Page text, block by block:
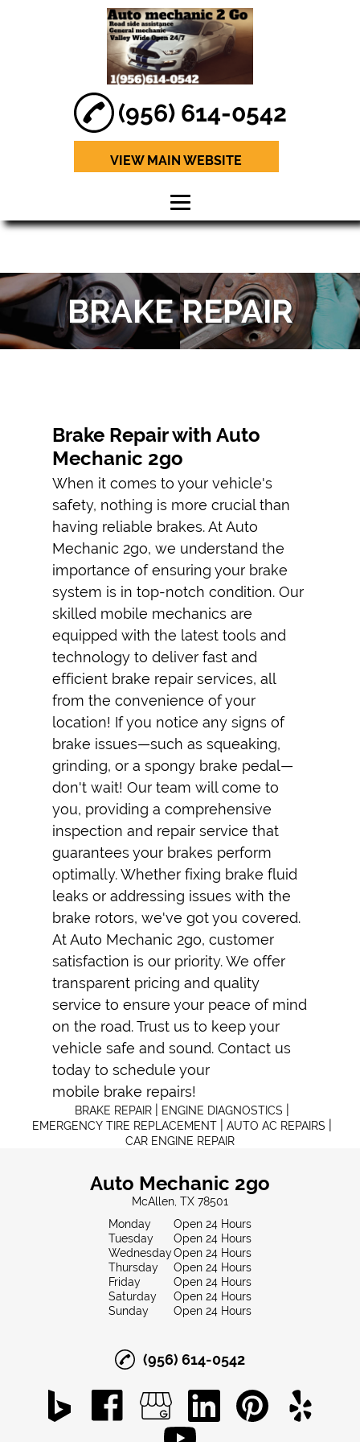
VIEW MAIN WEBSITE
(956) 614-0542
ABOUT
BRAKE REPAIR
ENGINE
REPLACEMENT
AUTO AC
REPAIRS
CAR ENGINE
REPAIR
TESTIMONIALS
GALLERY
CONTACT
BRAKE REPAIR
Brake Repair with Auto
Mechanic 2go
When it comes to your vehicle's
safety, nothing is more crucial than
having reliable brakes. At Auto
Mechanic 2go, we understand the
importance of ensuring your brake
system is in top-notch condition. Our
skilled mobile mechanics are
equipped with the latest tools and
technology to deliver fast and
efficient brake repairservices, all
from the convenience of your
location! If you notice any signs of
brake issues—such as squeaking,
grinding, or a spongy brake pedal—
don't wait! Our team will come to
you, providing a comprehensive
inspection and repair service that
guarantees your brakes perform
optimally. Whether fixing brake fluid
leaks or addressing issues with the
brake rotors, we've got you covered.
At Auto Mechanic 2go, customer
satisfaction is our priority. We offer
transparent pricing and quality
service to ensure your peace of mind
on the road. Trust us to keep your
vehicle safe and sound. Contact us
today to schedule your
mobile brake repairs!
BRAKE REPAIR ENGINE DIAGNOSTICS
EMERGENCY TIRE REPLACEMENT AUTO AC REPAIRS
CAR ENGINE REPAIR
Auto Mechanic 2go
McAllen, TX 78501
Monday
Open 24 Hours
Tuesday
Open 24 Hours
WednesdayOpen 24 Hours
Thursday
Open 24 Hours
Friday
Open 24 Hours
Saturday
Open 24 Hours
Sunday
Open 24 Hours
(956) 614-0542